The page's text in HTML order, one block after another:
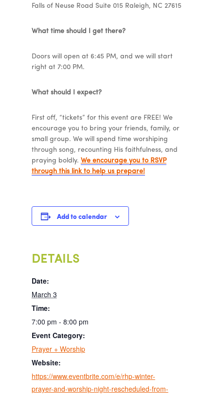
Falls of Neuse Road Suite 015 Raleigh, NC 27615
What time should I get there?
Doors will open at 6:45 PM, and we will start
right at 7:00 PM.
What should I expect?
First off, “tickets” for this event are FREE! We
encourage you to bring your friends, family, or
small group. We will spend time worshiping
through song, recounting His faithfulness, and
praying boldly. We encourage you to RSVP
through this link to help us prepare!
Add to calendar
DETAILS
Date:
March 3
Time:
7:00 pm - 8:00 pm
Event Category:
Prayer + Worship
Website:
https://www.eventbrite.com/e/rhp-winter-
prayer-and-worship-night-rescheduled-from-